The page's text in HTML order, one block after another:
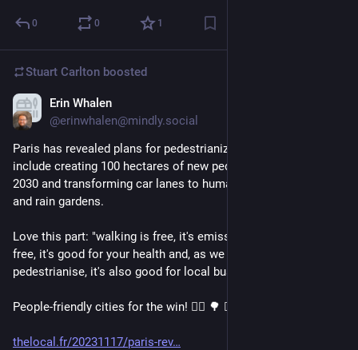
0 0 1
Stuart Carlton boosted
Erin Whalen
@erinwhalen@mindly.social
Paris has revealed plans for pedestrianizing the city that
include creating 100 hectares of new pedestrian space by
2030 and transforming car lanes to human-friendly pathways
and rain gardens.
Love this part: "walking is free, it's emission-free, it's noise-
free, it's good for your health and, as we see every time we
pedestrianise, it's also good for local businesses."
People-friendly cities for the win! 🚶‍♀️ 🌳 🚴‍♂️
thelocal.fr/20231117/paris-rev